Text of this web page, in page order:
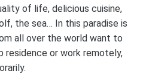
of life, delicious cuisine,
the sea… In this paradise is
all over the world want to
residence or work remotely,